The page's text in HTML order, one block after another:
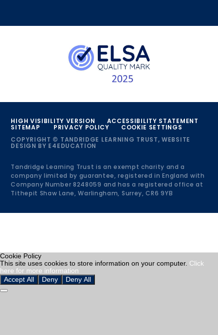
HIGH VISIBILITY VERSION ACCESSIBILITY STATEMENT
SITEMAP PRIVACY POLICY
COOKIE SETTINGS
COPYRIGHT © TANDRIDGE LEARNING TRUST, WEBSITE
DESIGN BY E4EDUCATION
Tandridge Learning Trust is an exempt charity and a
company limited by guarantee, registered in England with
Company Number 8248059 and has a registered office at
Tithepit Shaw Lane, Warlingham, Surrey, CR6 9YB
Cookie Policy
This site uses cookies to store information on your computer. Click
here for more information
Accept All
Deny Deny All